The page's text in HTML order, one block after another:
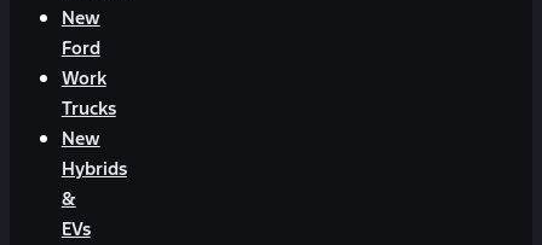
New
Ford
Work
Trucks
New
Hybrids
&
EVs